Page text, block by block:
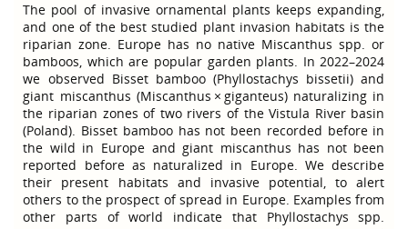
The pool of invasive ornamental plants keeps expanding,
and one of the best studied plant invasion habitats is the
riparian zone. Europe has no native Miscanthus spp. or
bamboos, which are popular garden plants. In 2022–2024
we observed Bisset bamboo (Phyllostachys bissetii) and
giant miscanthus (Miscanthus × giganteus) naturalizing in
the riparian zones of two rivers of the Vistula River basin
(Poland). Bisset bamboo has not been recorded before in
the wild in Europe and giant miscanthus has not been
reported before as naturalized in Europe. We describe
their present habitats and invasive potential, to alert
others to the prospect of spread in Europe. Examples from
other parts of world indicate that Phyllostachys spp.